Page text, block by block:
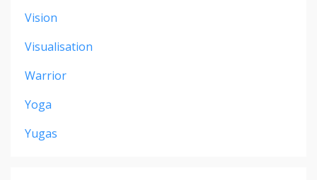
Vision
Visualisation
Warrior
Yoga
Yugas